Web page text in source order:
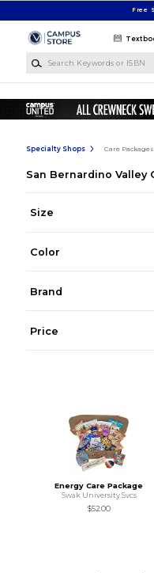
Free
Specialty Shops Care Packages
San Bernardino Valley
Size
Color
Brand
Price
Energy Care Package
Swak University Svcs
$52.00